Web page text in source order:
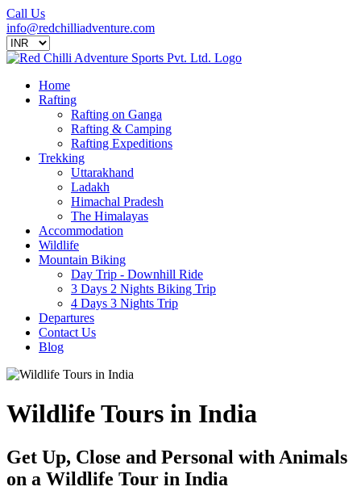
Call Us
info@redchilliadventure.com
Home
Rafting
Rafting on Ganga
Rafting & Camping
Rafting Expeditions
Trekking
Uttarakhand
Ladakh
Himachal Pradesh
The Himalayas
Accommodation
Wildlife
Mountain Biking
Day Trip - Downhill Ride
3 Days 2 Nights Biking Trip
4 Days 3 Nights Trip
Departures
Contact Us
Blog
Wildlife Tours in India
Get Up, Close and Personal with Animals
on a Wildlife Tour in India